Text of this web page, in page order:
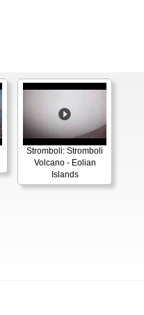
Stromboli: Stromboli
Volcano - Eolian
Islands